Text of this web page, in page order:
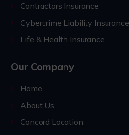
Contractors Insurance
Cybercrime Liability Insurance
Life & Health Insurance
Our Company
Home
About Us
Concord Location